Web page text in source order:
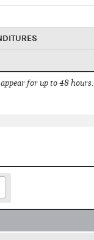
for up to 48 hours.